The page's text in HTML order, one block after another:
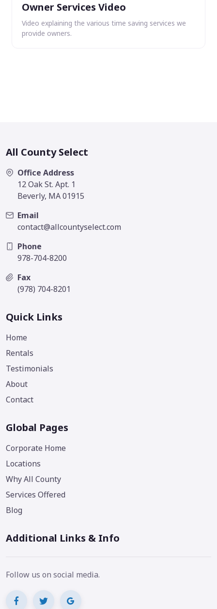
Owner Services Video
Video explaining the various time saving services we
provide owners.
All County Select
Office Address
12 Oak St. Apt. 1
Beverly, MA 01915
Email
contact@allcountyselect.com
Phone
978-704-8200
Fax
(978) 704-8201
Quick Links
Home
Rentals
Testimonials
About
Contact
Global Pages
Corporate Home
Locations
Why All County
Services Offered
Blog
Additional Links & Info
Follow us on social media.